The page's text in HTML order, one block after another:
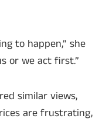
to happen,” she
or we act first.”
similar views,
are frustrating,